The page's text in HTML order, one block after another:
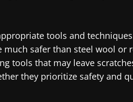
tools and
safer than steel wool or
tools that may leave
they prioritize safety and